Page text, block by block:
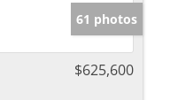
61 photos
$625,600